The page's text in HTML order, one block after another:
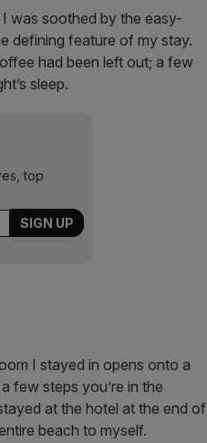
was soothed by the easy-
defining feature of my stay.
had been left out; a few
sleep.
top
I stayed in opens onto a
few steps you’re in the
at the hotel at the end of
beach to myself.